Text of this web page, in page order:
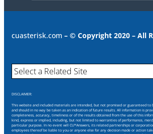
cuasterisk.com – © Copyright 2020 – All
DISCLAIMER:
This website and included materials are intended, but not promised or guaranteed to
and should in no way be taken as an indication of future results. All information is
completeness, accuracy, timeliness or of the results obtained from the use of this
kind, express or implied, including, but not limited to warranties of performance,
particular purpose. In no event will CU*Answers, its related partnerships or
employees thereof be liable to you or anyone else for any decision made or action